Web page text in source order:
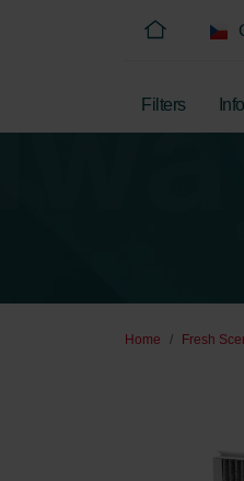
Filters Info
Home Fresh